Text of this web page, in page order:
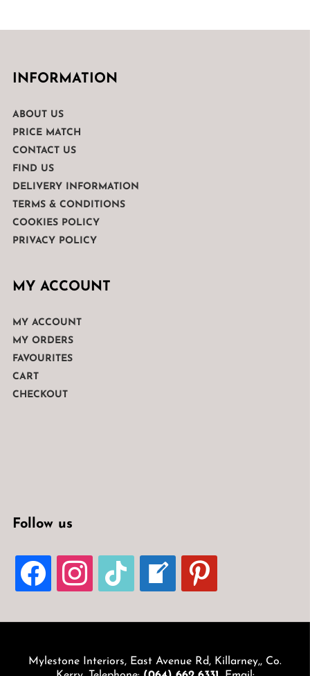
INFORMATION
ABOUT US
PRICE MATCH
CONTACT US
FIND US
DELIVERY INFORMATION
TERMS & CONDITIONS
COOKIES POLICY
PRIVACY POLICY
MY ACCOUNT
MY ACCOUNT
MY ORDERS
FAVOURITES
CART
CHECKOUT
Follow us
FACEBOOKINSTAGRAMTIKTOK
WELCOME-
WRITE-
BLOG
PINTEREST
Mylestone Interiors, East Avenue Rd, Killarney,, Co.